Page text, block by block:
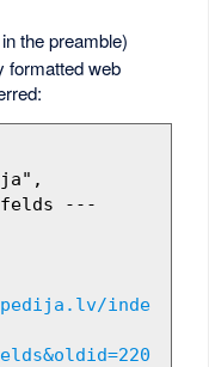
the preamble)
formatted web
inde